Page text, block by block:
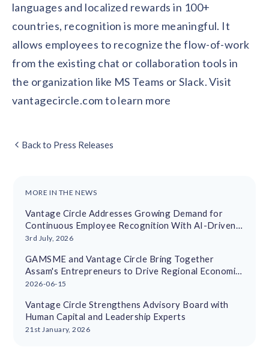
languages and localized rewards in 100+
countries, recognition is more meaningful. It
allows employees to recognize the flow-of-work
from the existing chat or collaboration tools in
the organization like MS Teams or Slack. Visit
vantagecircle.com to learn more
Back to Press Releases
MORE IN THE NEWS
Vantage Circle Addresses Growing Demand for
Continuous Employee Recognition With AI-Driven
Platform
3rd July, 2026
GAMSME and Vantage Circle Bring Together
Assam's Entrepreneurs to Drive Regional Economic
Growth
2026-06-15
Vantage Circle Strengthens Advisory Board with
Human Capital and Leadership Experts
21st January, 2026